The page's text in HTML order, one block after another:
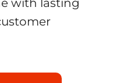
with lasting